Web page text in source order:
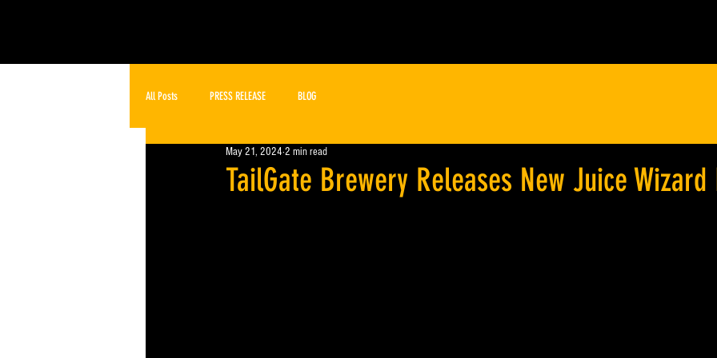
All Posts PRESS RELEASE BLOG
TailGate Brewery Releases New Juice Wizard
May 21, 2024 2 min read